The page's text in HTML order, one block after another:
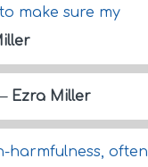
make sure my
Ezra Miller
harmfulness, often